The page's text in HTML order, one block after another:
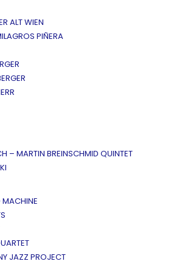
ALT WIEN
PIÑERA
– MARTIN BREINSCHMID QUINTET
MACHINE
JAZZ PROJECT